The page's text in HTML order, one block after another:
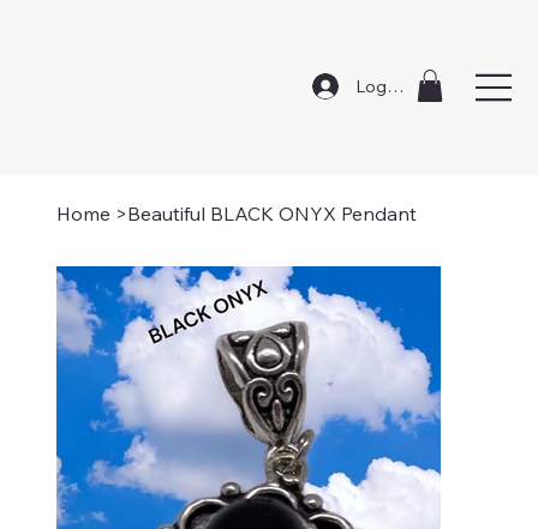
Log In
Home >Beautiful BLACK ONYX Pendant